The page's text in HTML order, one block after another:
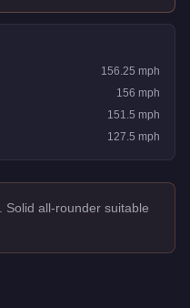
156.25 mph
156 mph
151.5 mph
127.5 mph
Solid all-rounder suitable